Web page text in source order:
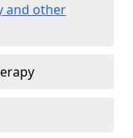
and other